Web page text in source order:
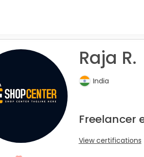
Raja R.
India
Freelancer
View certifications